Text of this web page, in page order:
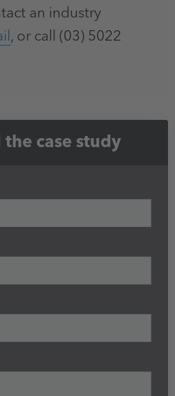
an industry
, or call (03) 5022
case study